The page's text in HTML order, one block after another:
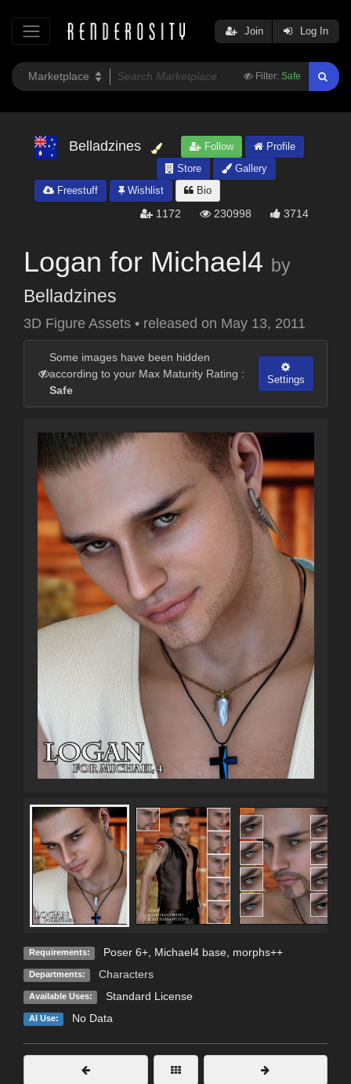
Filter: Safe
Join Log In
Belladzines Follow
Profile
Store
Gallery
Freestuff
Wishlist Bio
1172 230998 3714
Logan for Michael4 by
Belladzines
3D Figure Assets • released on May 13, 2011
Some images have been hidden
according to your Max Maturity Rating :
Safe
Settings
Requirements: Poser 6+, Michael4 base, morphs++
Departments: Characters
Available Uses: Standard License
AI Use: No Data